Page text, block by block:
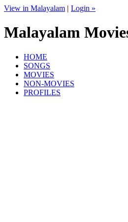
View in Malayalam | Login »
Malayalam
HOME
SONGS
MOVIES
NON-MOVIES
PROFILES